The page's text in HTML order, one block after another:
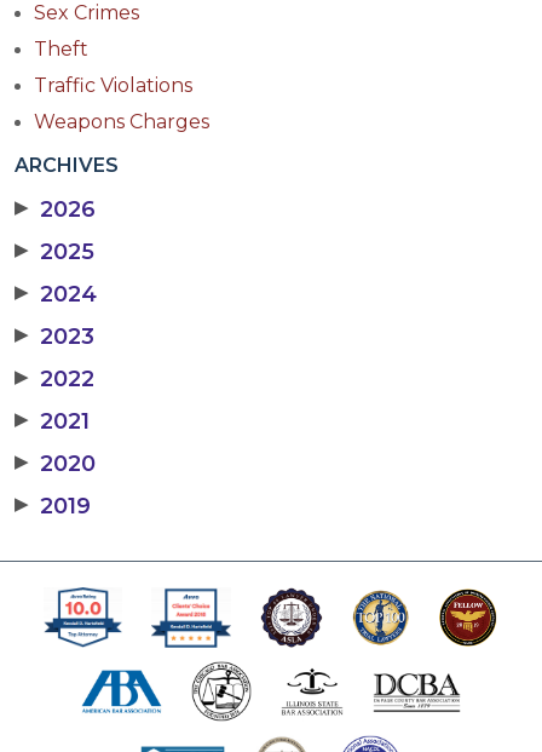
Sex Crimes
Theft
Traffic Violations
Weapons Charges
ARCHIVES
▶ 2026
▶ 2025
▶ 2024
▶ 2023
▶ 2022
▶ 2021
▶ 2020
▶ 2019